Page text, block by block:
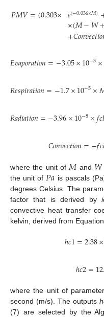
𝑃𝑀𝑉=(0.303× 𝑒(−0.036×𝑀)
×(𝑀−𝑊+
+𝐶𝑜𝑛𝑣𝑒𝑐𝑡𝑖𝑜
𝐸𝑣𝑎𝑝𝑜𝑟𝑎𝑡𝑖𝑜𝑛=−3.05×10−3×
𝑅𝑒𝑠𝑝𝑖𝑟𝑎𝑡𝑖𝑜𝑛=−1.7×10−5×
𝑅𝑎𝑑𝑖𝑎𝑡𝑖𝑜𝑛=−3.96×10−8×𝑓𝑐𝑙
𝐶𝑜𝑛𝑣𝑒𝑐𝑡𝑖𝑜𝑛=−𝑓𝑐
where the unit of 𝑀 and 𝑊
the unit of 𝑃𝑎 is pascals
degrees Celsius. The
factor that is derived by
convective heat transfer
kelvin, derived from
ℎ𝑐1=2.38×
ℎ𝑐2=
where the unit of parameter
second (m/s). The outputs
(7) are selected by the